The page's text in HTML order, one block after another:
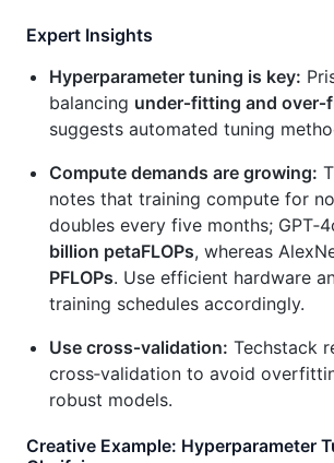
Expert Insights
Hyperparameter tuning is key:
balancing under‑fitting and
suggests automated tuning
Compute demands are growing:
notes that training compute for
doubles every five months;
billion petaFLOPs, whereas
PFLOPs. Use efficient hardware
training schedules accordingly.
Use cross‑validation: Techstack
cross‑validation to avoid
robust models.
Creative Example: Hyperparameter